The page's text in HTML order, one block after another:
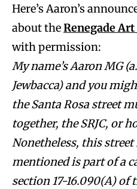
Here’s Aaron’s
about theRenegade
with permission:
My name’s Aaron MG
Jewbacca) and you
the Santa Rosa street
together, the SRJC, or
Nonetheless, this
mentioned is part of a
section 17-16.090(A) of